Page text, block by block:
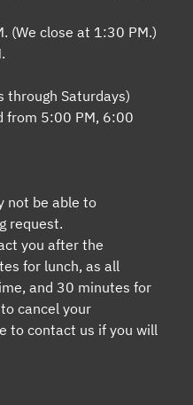
(We close at 1:30 PM.)
through Saturdays)
from 5:00 PM, 6:00
not be able to
request.
you after the
for lunch, as all
and 30 minutes for
cancel your
to contact us if you will